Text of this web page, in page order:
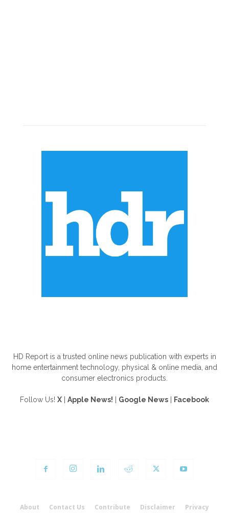
HD Report is a trusted online news publication with experts in
home entertainment technology, physical & online media, and
consumer electronics products.
Follow Us! X Apple News! Google News Facebook
About Contact Us Contribute Disclaimer Privacy